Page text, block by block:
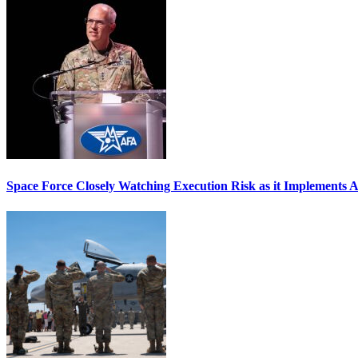
Space Force Closely Watching Execution Risk as it Implements